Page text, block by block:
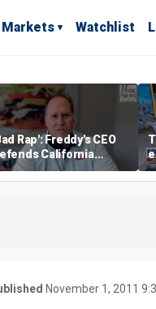
Markets Watchlist
Rap': Freddy's CEO
California
climate as
retreat
November 1, 2011